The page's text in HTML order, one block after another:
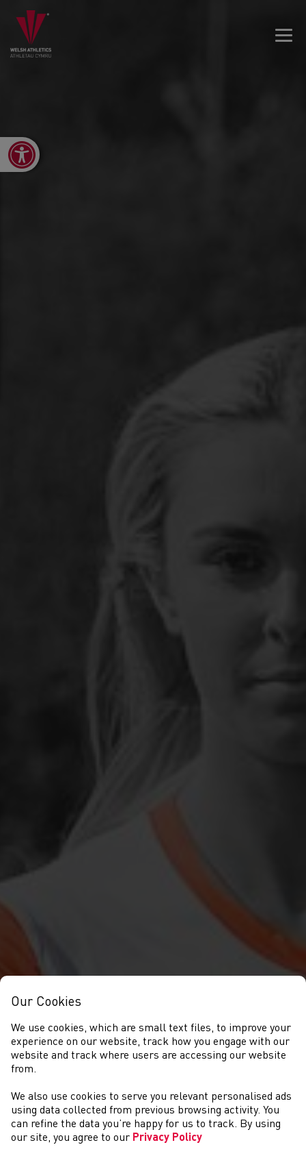
Open toolbar
NEWS
Our Cookies
We use cookies, which are small text files, to improve your
experience on our website, track how you engage with our
website and track where users are accessing our website
from.
We also use cookies to serve you relevant personalised ads
using data collected from previous browsing activity. You
can refine the data you’re happy for us to track. By using
our site, you agree to our Privacy Policy